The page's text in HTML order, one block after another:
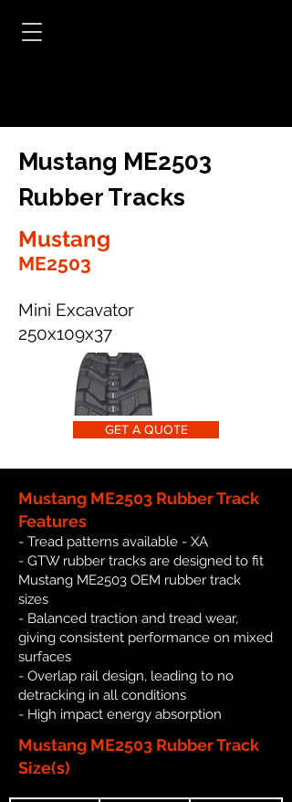
Mustang ME2503
Rubber Tracks
Mustang
ME2503
Mini Excavator
250x109x37
GET A QUOTE
Mustang ME2503 Rubber Track
Features
- Tread patterns available - XA
- GTW rubber tracks are designed to fit
Mustang ME2503 OEM rubber track
sizes
- Balanced traction and tread wear,
giving consistent performance on mixed
surfaces
- Overlap rail design, leading to no
detracking in all conditions
- High impact energy absorption
Mustang ME2503 Rubber Track
Size(s)